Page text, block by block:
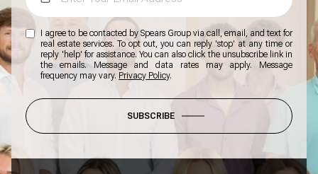
I agree to be contacted by Spears Group via call, email, and text for
real estate services. To opt out, you can reply 'stop' at any time or
reply 'help' for assistance. You can also click the unsubscribe link in
the emails. Message and data rates may apply. Message
frequency may vary. Privacy Policy.
SUBSCRIBE